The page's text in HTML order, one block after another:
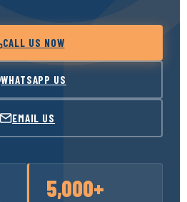
CALL US NOW
WHATSAPP US
EMAIL US
5,000+